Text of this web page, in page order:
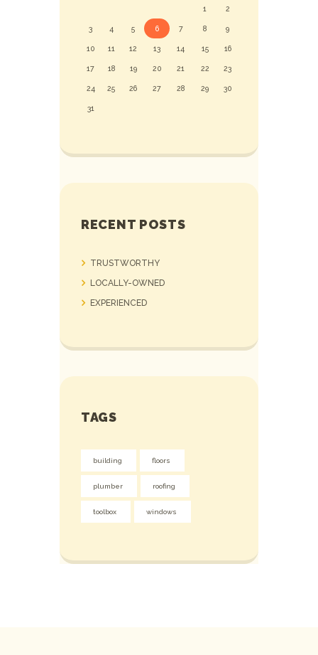
1 2
3 4 5 6 7 8 9
10 11 12 13 14 15 16
17 18 19 20 21 22 23
24 25 26 27 28 29 30
31
RECENT POSTS
TRUSTWORTHY
LOCALLY-OWNED
EXPERIENCED
TAGS
building floors
plumber roofing
toolbox windows